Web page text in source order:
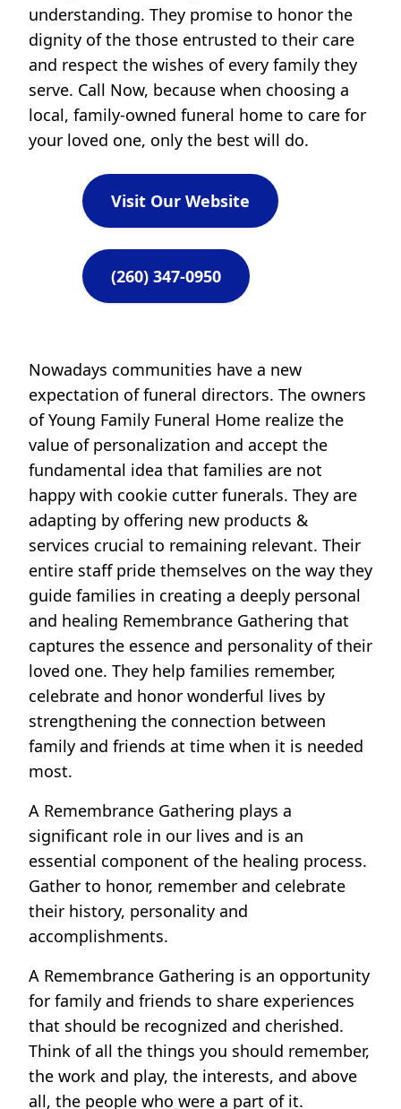
understanding. They promise to honor the
dignity of the those entrusted to their care
and respect the wishes of every family they
serve. Call Now, because when choosing a
local, family-owned funeral home to care for
your loved one, only the best will do.
Visit Our Website
(260) 347-0950
Nowadays communities have a new
expectation of funeral directors. The owners
of Young Family Funeral Home realize the
value of personalization and accept the
fundamental idea that families are not
happy with cookie cutter funerals. They are
adapting by offering new products &
services crucial to remaining relevant. Their
entire staff pride themselves on the way they
guide families in creating a deeply personal
and healing Remembrance Gathering that
captures the essence and personality of their
loved one. They help families remember,
celebrate and honor wonderful lives by
strengthening the connection between
family and friends at time when it is needed
most.
A Remembrance Gathering plays a
significant role in our lives and is an
essential component of the healing process.
Gather to honor, remember and celebrate
their history, personality and
accomplishments.
A Remembrance Gathering is an opportunity
for family and friends to share experiences
that should be recognized and cherished.
Think of all the things you should remember,
the work and play, the interests, and above
all, the people who were a part of it.